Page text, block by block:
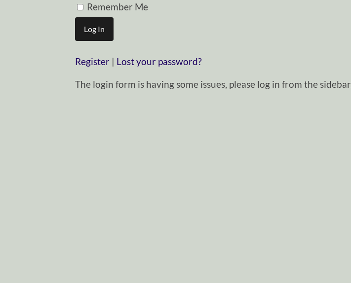
Remember Me
Register | Lost your password?
The login form is having some issues, please log in from the sidebar.